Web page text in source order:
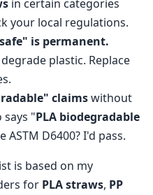
in certain categories
your local regulations.
is permanent.
plastic. Replace
claimswithout
says "PLA biodegradable
D6400? I'd pass.
is based on my
for PLA straws, PP